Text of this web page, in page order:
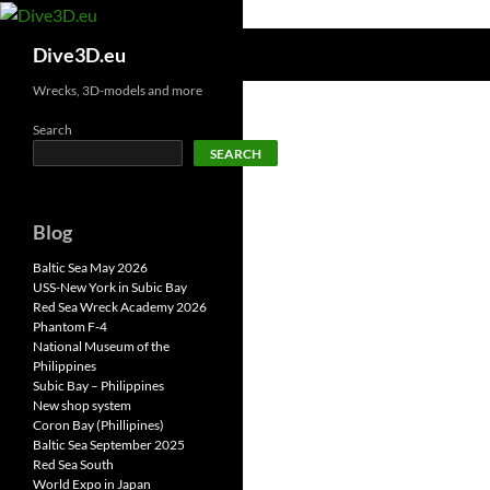
Skip
contentDive3D.eu
Wrecks, 3D-models and more
Search
SEARCH
Blog
Baltic Sea May 2026
USS-New York in Subic Bay
Red Sea Wreck Academy 2026
Phantom F-4
National Museum of the
Philippines
Subic Bay – Philippines
New shop system
Coron Bay (Phillipines)
Baltic Sea September 2025
Red Sea South
World Expo in Japan